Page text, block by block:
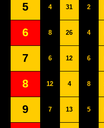
5 4 31 2
6 8 26 4
7 6 12 6
8 12 4 8
9 7 13 5